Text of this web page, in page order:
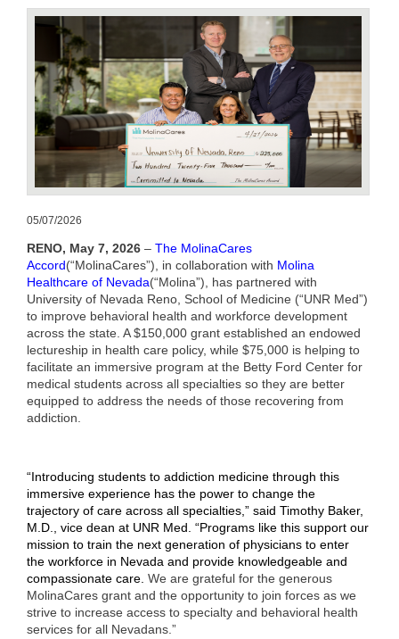
05/07/2026
RENO, May 7, 2026 – The MolinaCares
Accord(“MolinaCares”), in collaboration with Molina
Healthcare of Nevada(“Molina”), has partnered with
University of Nevada Reno, School of Medicine (“UNR Med”)
to improve behavioral health and workforce development
across the state. A $150,000 grant established an endowed
lectureship in health care policy, while $75,000 is helping to
facilitate an immersive program at the Betty Ford Center for
medical students across all specialties so they are better
equipped to address the needs of those recovering from
addiction.
“Introducing students to addiction medicine through this
immersive experience has the power to change the
trajectory of care across all specialties,” said Timothy Baker,
M.D., vice dean at UNR Med. “Programs like this support our
mission to train the next generation of physicians to enter
the workforce in Nevada and provide knowledgeable and
compassionate care. We are grateful for the generous
MolinaCares grant and the opportunity to join forces as we
strive to increase access to specialty and behavioral health
services for all Nevadans.”